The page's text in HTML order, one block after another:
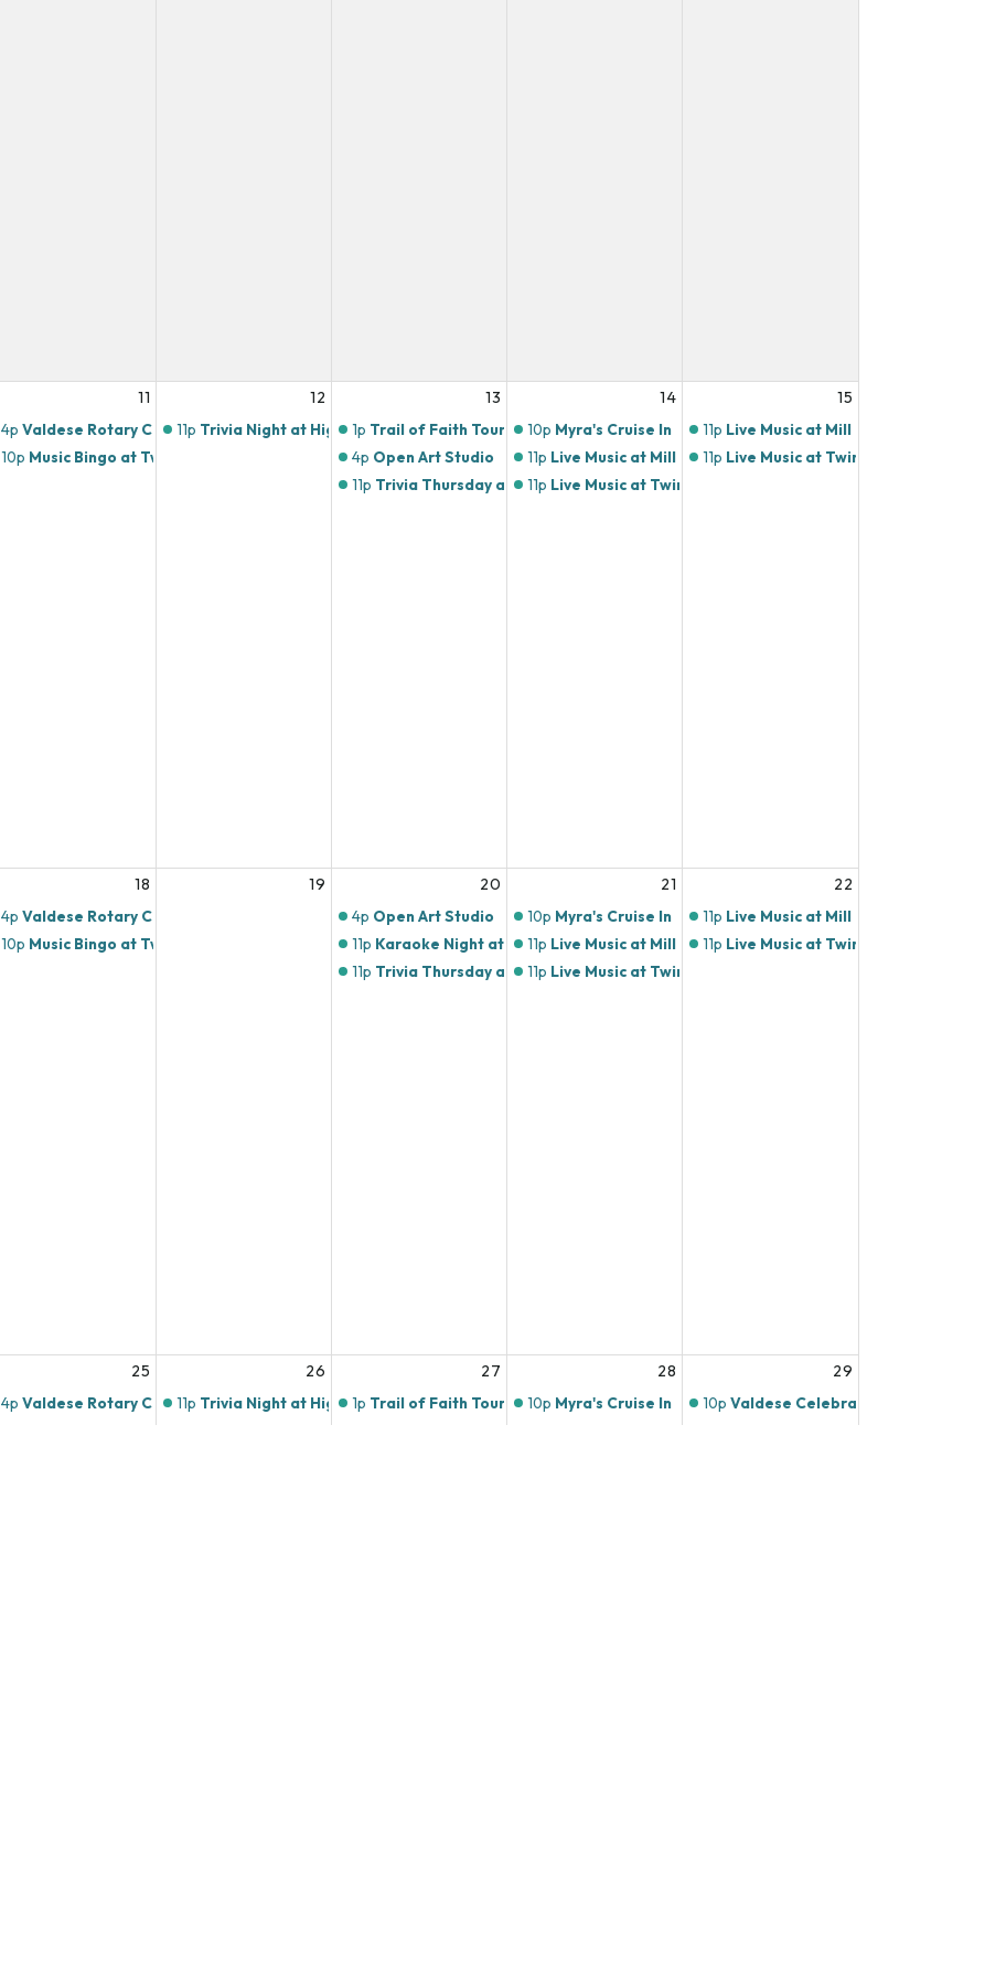
11
4p Valdese Rotary Club
10p Music Bingo at Twin Brothers Pizza!
12
11p Trivia Night at Highlands Butchery!
13
1p Trail of Faith Tours
4p Open Art Studio
11p Trivia Thursday at Mill Town Social House
14
10p Myra's Cruise In
11p Live Music at Mill Town Social House
11p Live Music at Twin's Brothers Pizza!
15
11p Live Music at Mill Town Social
11p Live Music at Twin's Brothers
18
4p Valdese Rotary Club
10p Music Bingo at Twin Brothers Pizza!
19
20
4p Open Art Studio
11p Karaoke Night at Twin Brother's Pizza!
11p Trivia Thursday at Mill Town Social House
21
10p Myra's Cruise In
11p Live Music at Mill Town Social House
11p Live Music at Twin's Brothers Pizza!
22
11p Live Music at Mill Town Social
11p Live Music at Twin's Brothers
25
4p Valdese Rotary Club
Music Bingo at Twin Brothers Pizza!
26
11p Trivia Night at Highlands Butchery!
27
1p Trail of Faith Tours
28
10p Myra's Cruise In
Live Music at Mill Town Social House
29
10p Valdese Celebrates America's
Live Music at Mill Town Social